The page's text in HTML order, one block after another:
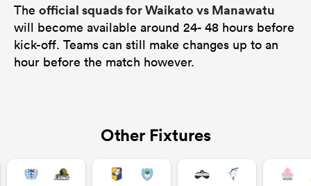
The official squads for Waikato vs Manawatu
will become available around 24- 48 hours before
kick-off. Teams can still make changes up to an
hour before the match however.
Other Fixtures